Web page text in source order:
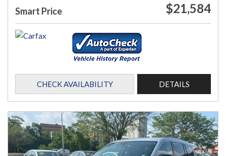
Smart Price $21,584
CHECK AVAILABILITY DETAILS